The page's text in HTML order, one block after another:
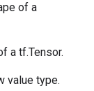
of a
a tf.Tensor.
value type.